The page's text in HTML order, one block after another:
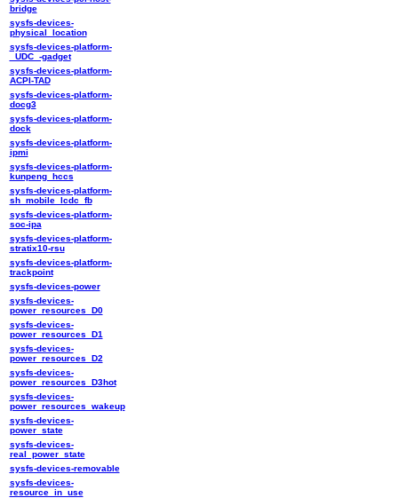
bridge
sysfs-devices-
physical_location
sysfs-devices-platform-
_UDC_-gadget
sysfs-devices-platform-
ACPI-TAD
sysfs-devices-platform-
docg3
sysfs-devices-platform-
dock
sysfs-devices-platform-
ipmi
sysfs-devices-platform-
kunpeng_hccs
sysfs-devices-platform-
sh_mobile_lcdc_fb
sysfs-devices-platform-
soc-ipa
sysfs-devices-platform-
stratix10-rsu
sysfs-devices-platform-
trackpoint
sysfs-devices-power
sysfs-devices-
power_resources_D0
sysfs-devices-
power_resources_D1
sysfs-devices-
power_resources_D2
sysfs-devices-
power_resources_D3hot
sysfs-devices-
power_resources_wakeup
sysfs-devices-
power_state
sysfs-devices-
real_power_state
sysfs-devices-removable
sysfs-devices-
resource_in_use